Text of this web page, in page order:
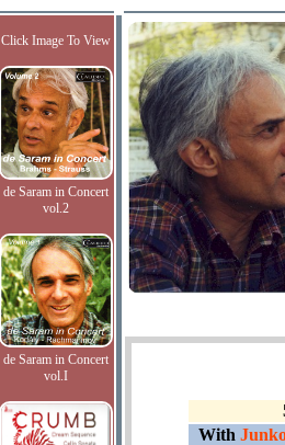
Click Image To View
de Saram in Concert
vol.2
de Saram in Concert
vol.I
With